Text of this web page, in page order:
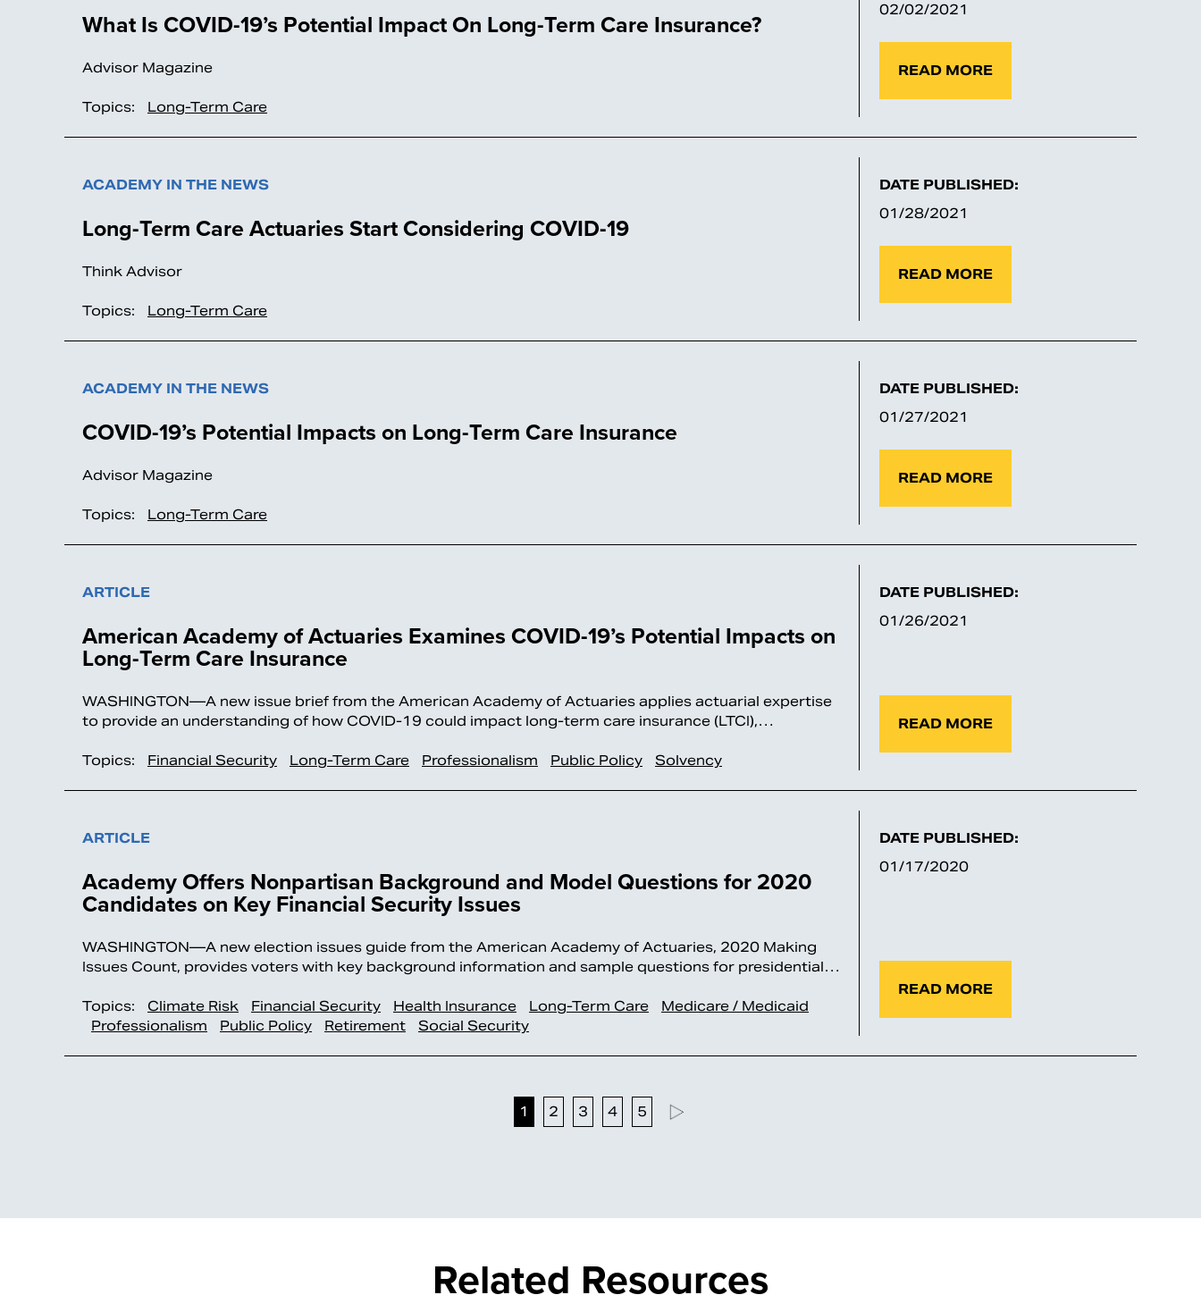
What Is COVID-19’s Potential Impact On Long-Term Care Insurance?
Advisor Magazine
Topics: Long-Term Care
02/02/2021
READ MORE
ACADEMY IN THE NEWS
Long-Term Care Actuaries Start Considering COVID-19
Think Advisor
Topics: Long-Term Care
DATE PUBLISHED:
01/28/2021
READ MORE
ACADEMY IN THE NEWS
COVID-19’s Potential Impacts on Long-Term Care Insurance
Advisor Magazine
Topics: Long-Term Care
DATE PUBLISHED:
01/27/2021
READ MORE
ARTICLE
American Academy of Actuaries Examines COVID-19’s Potential Impacts on
Long-Term Care Insurance
WASHINGTON—A new issue brief from the American Academy of Actuaries applies actuarial expertise
to provide an understanding of how COVID-19 could impact long-term care insurance (LTCI),…
Topics: Financial Security Long-Term Care Professionalism Public Policy Solvency
DATE PUBLISHED:
01/26/2021
READ MORE
ARTICLE
Academy Offers Nonpartisan Background and Model Questions for 2020
Candidates on Key Financial Security Issues
WASHINGTON—A new election issues guide from the American Academy of Actuaries, 2020 Making
Issues Count, provides voters with key background information and sample questions for presidential…
Topics: Climate Risk Financial Security Health Insurance Long-Term Care
Medicare / Medicaid
Professionalism
Public Policy Retirement Social Security
DATE PUBLISHED:
01/17/2020
READ MORE
1 2 3 4 5
Related Resources